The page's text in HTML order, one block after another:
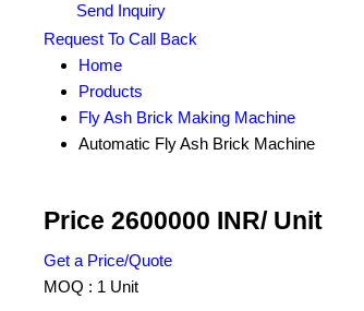
Send Inquiry
Request To Call Back
Home
Products
Fly Ash Brick Making Machine
Automatic Fly Ash Brick Machine
Price 2600000 INR/ Unit
Get a Price/Quote
MOQ : 1 Unit